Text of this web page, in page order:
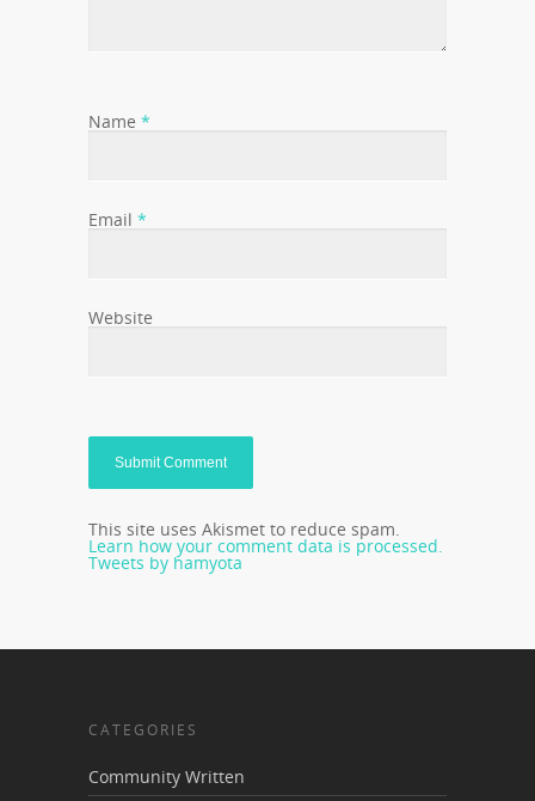
Name *
Email *
Website
This site uses Akismet to reduce spam.
Learn how your comment data is processed.
Tweets by hamyota
CATEGORIES
Community Written